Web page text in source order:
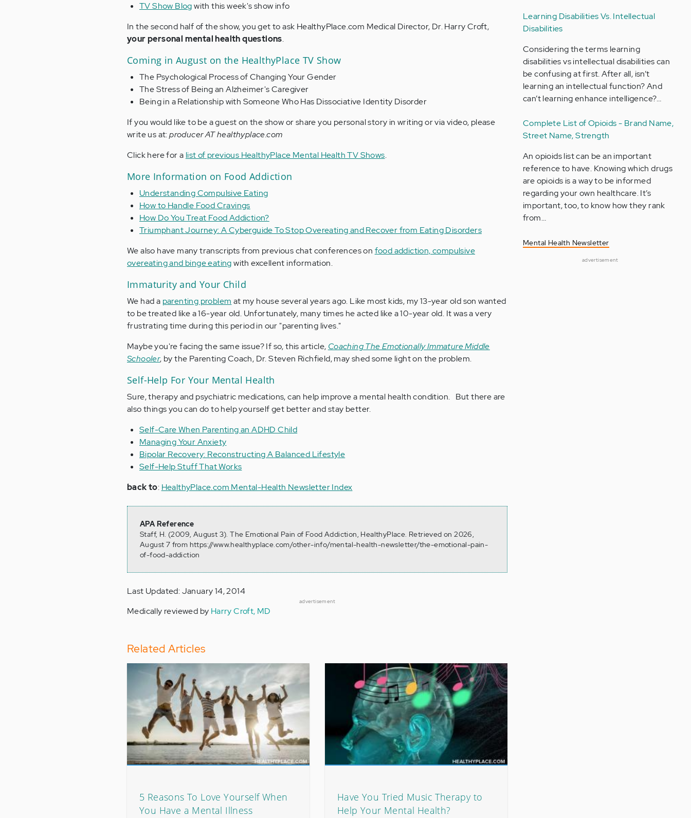
TV Show Blogwith this week's show info
In the second half of the show, you get to ask HealthyPlace.com Medical Director, Dr. Harry Croft,
your personal mental health questions.
Coming in August on the HealthyPlace TV Show
The Psychological Process of Changing Your Gender
The Stress of Being an Alzheimer's Caregiver
Being in a Relationship with Someone Who Has Dissociative Identity Disorder
If you would like to be a guest on the show or share you personal story in writing or via video, please
write us at:producer AT healthyplace.com
Click here for a list of previous HealthyPlace Mental Health TV Shows.
More Information on Food Addiction
Understanding Compulsive Eating
How to Handle Food Cravings
How Do You Treat Food Addiction?
Triumphant Journey: A Cyberguide To Stop Overeating and Recover from Eating Disorders
We also have many transcripts from previous chat conferences on food addiction, compulsive
overeating and binge eatingwith excellent information.
Immaturity and Your Child
We had a parenting problem at my house several years ago. Like most kids, my 13-year old son wanted
to be treated like a 16-year old. Unfortunately, many times he acted like a 10-year old. It was a very
frustrating time during this period in our "parenting lives."
Maybe you're facing the same issue? If so, this article, Coaching The Emotionally Immature Middle
Schooler, by the Parenting Coach, Dr. Steven Richfield, may shed some light on the problem.
Self-Help For Your Mental Health
Sure, therapy and psychiatric medications, can help improve a mental health condition. But there are
also things you can do to help yourself get better and stay better.
Self-Care When Parenting an ADHD Child
Managing Your Anxiety
Bipolar Recovery: Reconstructing A Balanced Lifestyle
Self-Help Stuff That Works
back to: HealthyPlace.com Mental-Health Newsletter Index
APA Reference
Staff, H. (2009, August 3). The Emotional Pain of Food Addiction, HealthyPlace. Retrieved on 2026,
August 7 from https://www.healthyplace.com/other-info/mental-health-newsletter/the-emotional-pain-
of-food-addiction
Last Updated: January 14, 2014
advertisement
Medically reviewed by Harry Croft, MD
Related Articles
5 Reasons To Love Yourself When
You Have a Mental Illness
Have You Tried Music Therapy to
Help Your Mental Health?
Learning Disabilities Vs. Intellectual
Disabilities
Considering the terms learning
disabilities vs intellectual disabilities can
be confusing at first. After all, isn’t
learning an intellectual function? And
can’t learning enhance intelligence?…
Complete List of Opioids - Brand Name,
Street Name, Strength
An opioids list can be an important
reference to have. Knowing which drugs
are opioids is a way to be informed
regarding your own healthcare. It’s
important, too, to know how they rank
from…
Mental Health Newsletter
advertisement